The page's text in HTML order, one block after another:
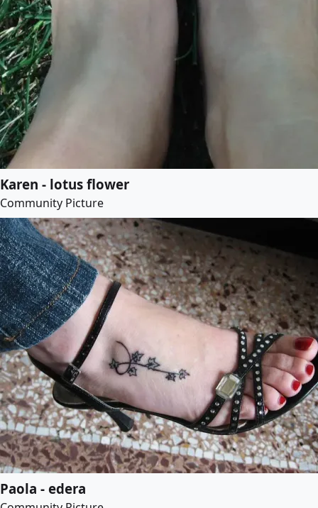
Karen - lotus flower
Community Picture
Paola - edera